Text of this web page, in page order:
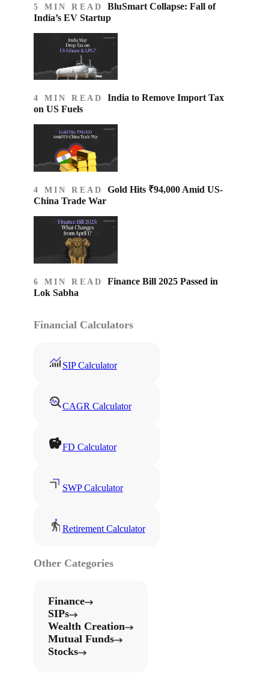
5 MIN READ BluSmart Collapse: Fall of
India’s EV Startup
4 MIN READ India to Remove Import Tax
on US Fuels
4 MIN READ Gold Hits ₹94,000 Amid US-
China Trade War
6 MIN READ Finance Bill 2025 Passed in
Lok Sabha
Financial Calculators
SIP Calculator
CAGR Calculator
FD Calculator
SWP Calculator
Retirement Calculator
Other Categories
Finance
SIPs
Wealth Creation
Mutual Funds
Stocks